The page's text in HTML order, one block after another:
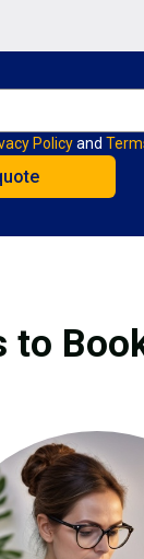
Policyand
to